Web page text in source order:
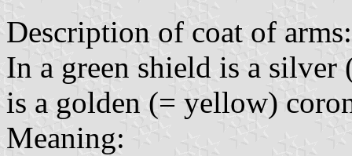
Description of coat of arms:
In a green shield is a
is a golden (= yellow)
Meaning: